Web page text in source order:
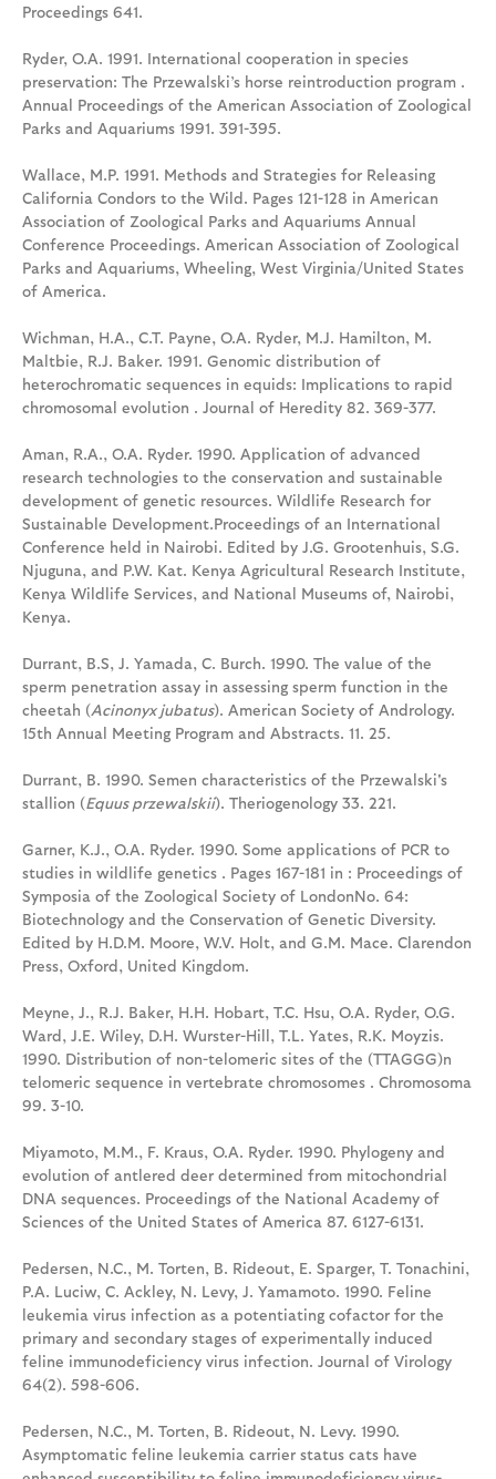
Proceedings 641.
Ryder, O.A. 1991. International cooperation in species
preservation: The Przewalski’s horse reintroduction program .
Annual Proceedings of the American Association of Zoological
Parks and Aquariums 1991. 391-395.
Wallace, M.P. 1991. Methods and Strategies for Releasing
California Condors to the Wild. Pages 121-128 in American
Association of Zoological Parks and Aquariums Annual
Conference Proceedings. American Association of Zoological
Parks and Aquariums, Wheeling, West Virginia/United States
of America.
Wichman, H.A., C.T. Payne, O.A. Ryder, M.J. Hamilton, M.
Maltbie, R.J. Baker. 1991. Genomic distribution of
heterochromatic sequences in equids: Implications to rapid
chromosomal evolution . Journal of Heredity 82. 369-377.
Aman, R.A., O.A. Ryder. 1990. Application of advanced
research technologies to the conservation and sustainable
development of genetic resources. Wildlife Research for
Sustainable Development.Proceedings of an International
Conference held in Nairobi. Edited by J.G. Grootenhuis, S.G.
Njuguna, and P.W. Kat. Kenya Agricultural Research Institute,
Kenya Wildlife Services, and National Museums of, Nairobi,
Kenya.
Durrant, B.S, J. Yamada, C. Burch. 1990. The value of the
sperm penetration assay in assessing sperm function in the
cheetah (Acinonyx jubatus). American Society of Andrology.
15th Annual Meeting Program and Abstracts. 11. 25.
Durrant, B. 1990. Semen characteristics of the Przewalski's
stallion (Equus przewalskii). Theriogenology 33. 221.
Garner, K.J., O.A. Ryder. 1990. Some applications of PCR to
studies in wildlife genetics . Pages 167-181 in : Proceedings of
Symposia of the Zoological Society of LondonNo. 64:
Biotechnology and the Conservation of Genetic Diversity.
Edited by H.D.M. Moore, W.V. Holt, and G.M. Mace. Clarendon
Press, Oxford, United Kingdom.
Meyne, J., R.J. Baker, H.H. Hobart, T.C. Hsu, O.A. Ryder, O.G.
Ward, J.E. Wiley, D.H. Wurster-Hill, T.L. Yates, R.K. Moyzis.
1990. Distribution of non-telomeric sites of the (TTAGGG)n
telomeric sequence in vertebrate chromosomes . Chromosoma
99. 3-10.
Miyamoto, M.M., F. Kraus, O.A. Ryder. 1990. Phylogeny and
evolution of antlered deer determined from mitochondrial
DNA sequences. Proceedings of the National Academy of
Sciences of the United States of America 87. 6127-6131.
Pedersen, N.C., M. Torten, B. Rideout, E. Sparger, T. Tonachini,
P.A. Luciw, C. Ackley, N. Levy, J. Yamamoto. 1990. Feline
leukemia virus infection as a potentiating cofactor for the
primary and secondary stages of experimentally induced
feline immunodeficiency virus infection. Journal of Virology
64(2). 598-606.
Pedersen, N.C., M. Torten, B. Rideout, N. Levy. 1990.
Asymptomatic feline leukemia carrier status cats have